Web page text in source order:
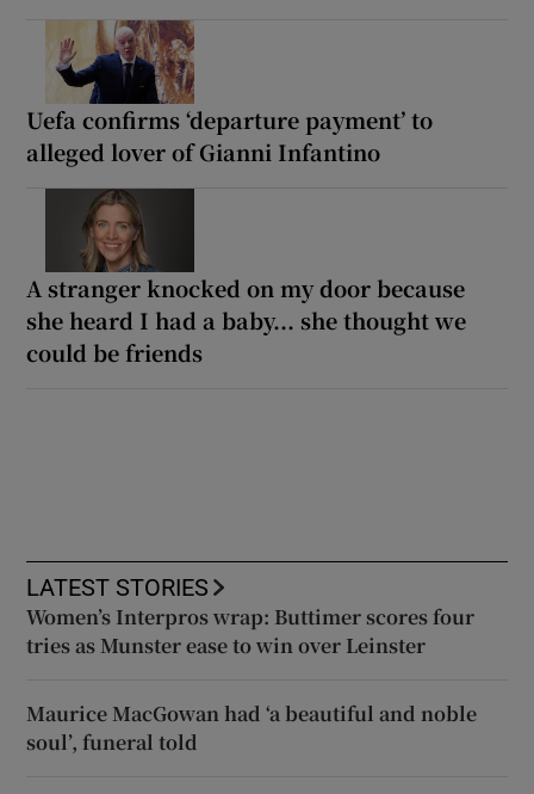
Uefa confirms ‘departure payment’ to
alleged lover of Gianni Infantino
A stranger knocked on my door because
she heard I had a baby... she thought we
could be friends
LATEST STORIES
Women’s Interpros wrap: Buttimer scores four
tries as Munster ease to win over Leinster
Maurice MacGowan had ‘a beautiful and noble
soul’, funeral told